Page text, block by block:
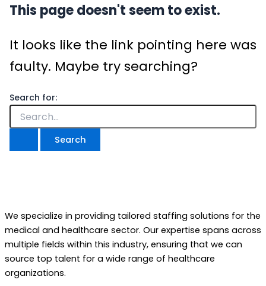
This page doesn't seem to exist.
It looks like the link pointing here was
faulty. Maybe try searching?
Search for:
We specialize in providing tailored staffing solutions for the
medical and healthcare sector. Our expertise spans across
multiple fields within this industry, ensuring that we can
source top talent for a wide range of healthcare
organizations.